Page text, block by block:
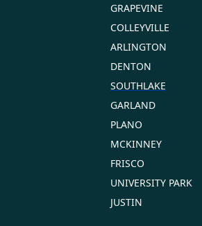
GRAPEVINE
COLLEYVILLE
ARLINGTON
DENTON
SOUTHLAKE
GARLAND
PLANO
MCKINNEY
FRISCO
UNIVERSITY PARK
JUSTIN